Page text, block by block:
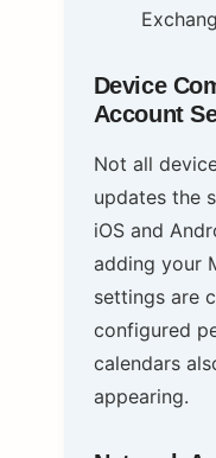
Device
Account
Not all
updates the
iOS and
adding your
settings are
configured
calendars
appearing.